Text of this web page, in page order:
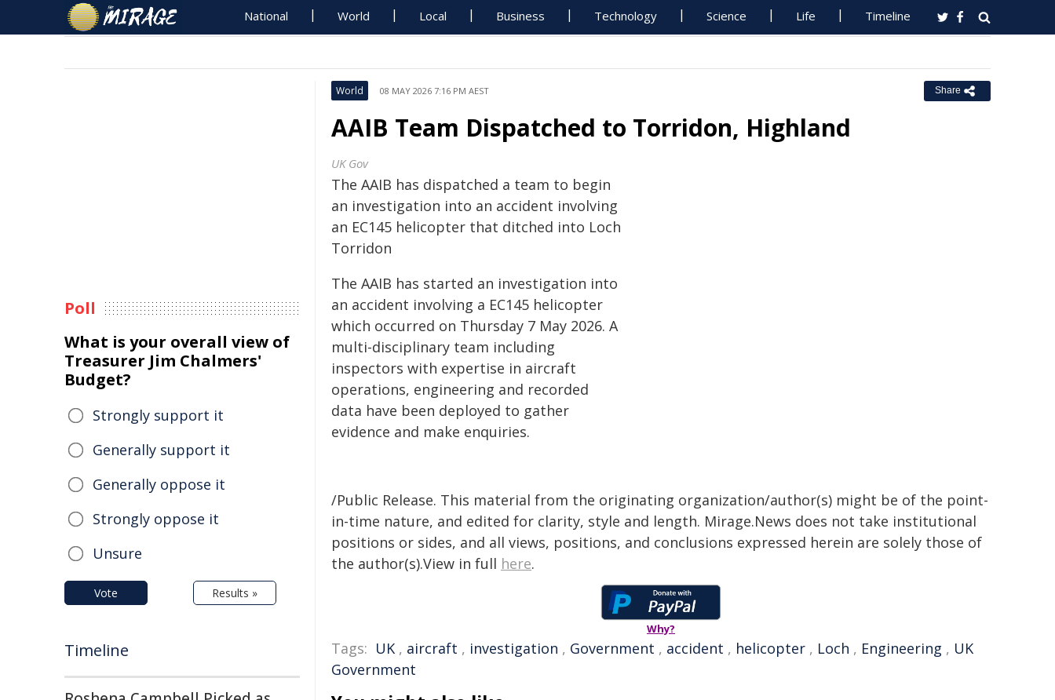
National World Local Business Technology Science Life Timeline
World 08 MAY 2026 7:16 PM AEST Share
AAIB Team Dispatched to Torridon, Highland
UK Gov
The AAIB has dispatched a team to begin
an investigation into an accident involving
an EC145 helicopter that ditched into Loch
Torridon
The AAIB has started an investigation into
an accident involving a EC145 helicopter
which occurred on Thursday 7 May 2026. A
multi-disciplinary team including
inspectors with expertise in aircraft
operations, engineering and recorded
data have been deployed to gather
evidence and make enquiries.
/Public Release. This material from the originating organization/author(s) might be of the point-
in-time nature, and edited for clarity, style and length. Mirage.News does not take institutional
positions or sides, and all views, positions, and conclusions expressed herein are solely those of
the author(s).View in full here.
Why?
Tags: UK , aircraft , investigation , Government , accident , helicopter , Loch , Engineering , UK
Government
Poll
What is your overall view of
Treasurer Jim Chalmers'
Budget?
Strongly support it
Generally support it
Generally oppose it
Strongly oppose it
Unsure
Vote Results »
Timeline